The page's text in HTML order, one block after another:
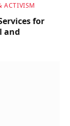
ACTIVISM
for
and